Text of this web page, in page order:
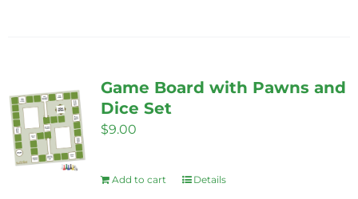
Game Board with Pawns and
Dice Set
$9.00
Add to cart Details